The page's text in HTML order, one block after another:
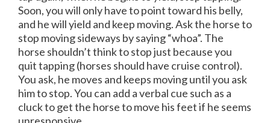
Soon, you will only have to point toward his belly,
and he will yield and keep moving. Ask the horse to
stop moving sideways by saying “whoa”. The
horse shouldn’t think to stop just because you
quit tapping (horses should have cruise control).
You ask, he moves and keeps moving until you ask
him to stop. You can add a verbal cue such as a
cluck to get the horse to move his feet if he seems